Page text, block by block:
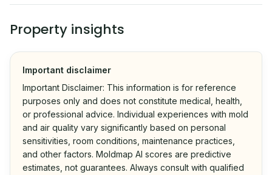
Property insights
Important disclaimer
Important Disclaimer: This information is for reference
purposes only and does not constitute medical, health,
or professional advice. Individual experiences with mold
and air quality vary significantly based on personal
sensitivities, room conditions, maintenance practices,
and other factors. Moldmap AI scores are predictive
estimates, not guarantees. Always consult with qualified